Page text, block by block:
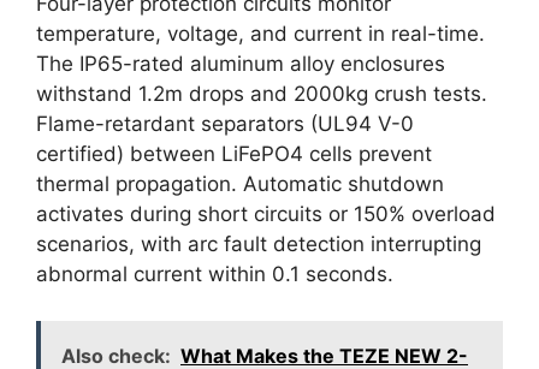
temperature, voltage, and current in real-time.
The IP65-rated aluminum alloy enclosures
withstand 1.2m drops and 2000kg crush tests.
Flame-retardant separators (UL94 V-0
certified) between LiFePO4 cells prevent
thermal propagation. Automatic shutdown
activates during short circuits or 150% overload
scenarios, with arc fault detection interrupting
abnormal current within 0.1 seconds.
Also check: What Makes the TEZE NEW 2-